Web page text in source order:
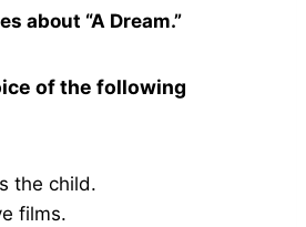
about “A Dream.”
of the following
the child.
films.